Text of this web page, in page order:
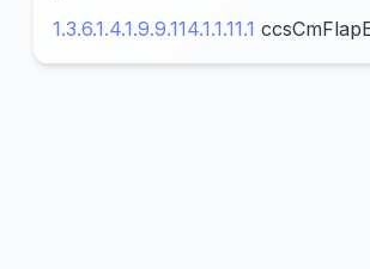
1.3.6.1.4.1.9.9.114.1.1.11.1